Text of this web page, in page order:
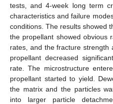
tests, and 4-week long term
characteristics and failure
conditions. The results showed
the propellant showed obvious
rates, and the fracture strength
propellant decreased
rate. The microstructure
propellant started to yield.
the matrix and the particles
into larger particle